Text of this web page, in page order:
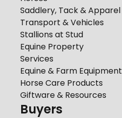
Saddlery, Tack & Apparel
Transport & Vehicles
Stallions at Stud
Equine Property
Services
Equine & Farm Equipment
Horse Care Products
Giftware & Resources
Buyers